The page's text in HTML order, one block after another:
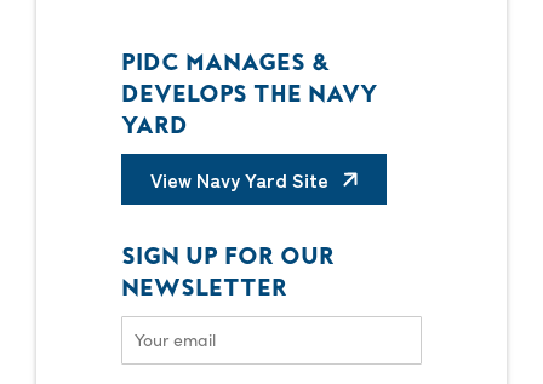
PIDC MANAGES &
DEVELOPS THE NAVY
YARD
View Navy Yard Site
SIGN UP FOR OUR
NEWSLETTER